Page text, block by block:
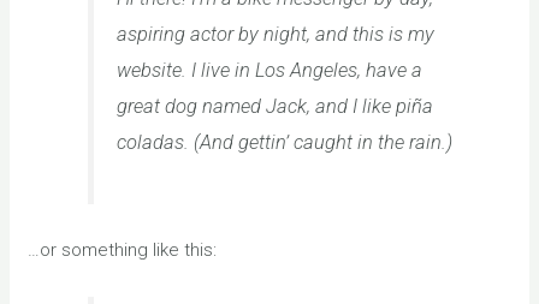
aspiring actor by night, and this is my
website. I live in Los Angeles, have a
great dog named Jack, and I like piña
coladas. (And gettin’ caught in the rain.)
…or something like this: